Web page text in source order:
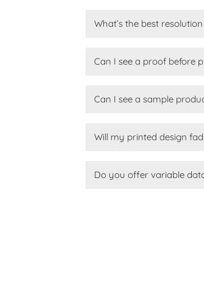
What’s the best
Can I see a proof before
Can I see a sample
Will my printed design
Do you offer variable